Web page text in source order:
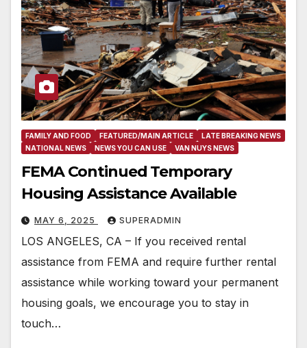
FAMILY AND FOOD FEATURED/MAIN ARTICLE
LATE BREAKING NEWS
NATIONAL NEWS
NEWS YOU CAN USE VAN NUYS NEWS
FEMA Continued Temporary
Housing Assistance Available
MAY 6, 2025 SUPERADMIN
LOS ANGELES, CA – If you received rental
assistance from FEMA and require further rental
assistance while working toward your permanent
housing goals, we encourage you to stay in
touch…